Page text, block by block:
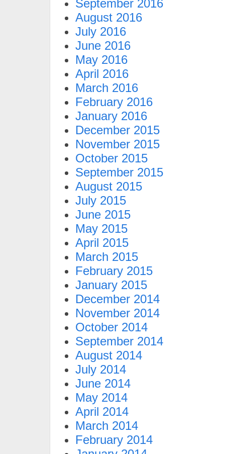
September 2016
August 2016
July 2016
June 2016
May 2016
April 2016
March 2016
February 2016
January 2016
December 2015
November 2015
October 2015
September 2015
August 2015
July 2015
June 2015
May 2015
April 2015
March 2015
February 2015
January 2015
December 2014
November 2014
October 2014
September 2014
August 2014
July 2014
June 2014
May 2014
April 2014
March 2014
February 2014